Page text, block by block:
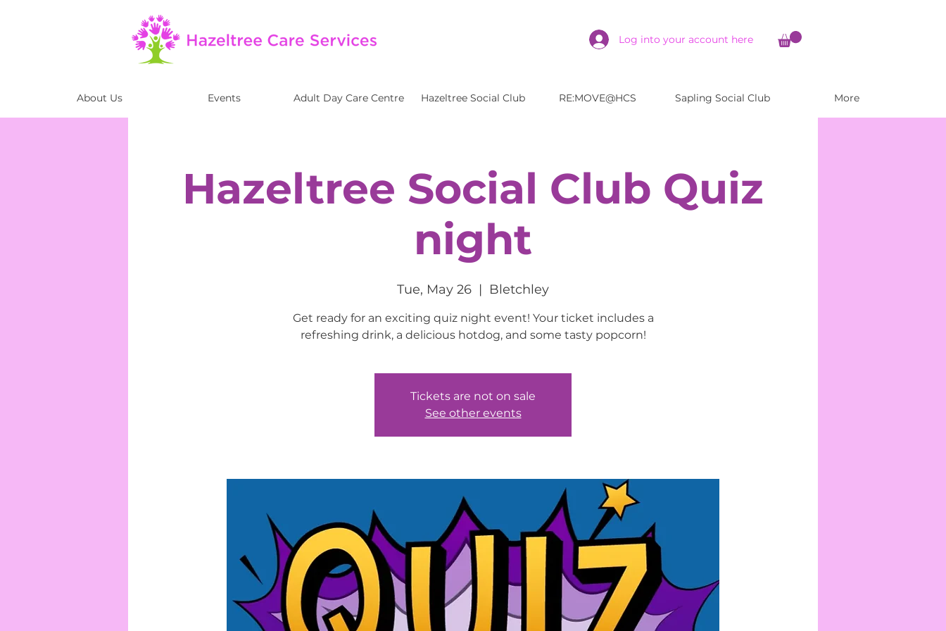
Log into your account here
About Us Events Adult Day Care Centre Hazeltree Social Club RE:MOVE@HCS Sapling Social Club More
Hazeltree Social Club Quiz
night
Tue, May 26
  |
Bletchley
Get ready for an exciting quiz night event! Your ticket includes a
refreshing drink, a delicious hotdog, and some tasty popcorn!
Tickets are not on sale
See other events